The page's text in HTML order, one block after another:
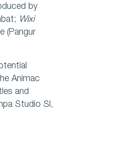
by
Wixi
(Pangur
Animac
and
Studio Sl,